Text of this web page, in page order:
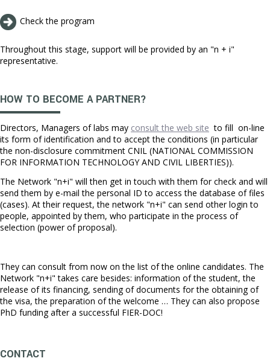
Check the program
Throughout this stage, support will be provided by an "n + i"
representative.
HOW TO BECOME A PARTNER?
Directors, Managers of labs may consult the web site to fill on-line
its form of identification and to accept the conditions (in particular
the non-disclosure commitment CNIL (NATIONAL COMMISSION
FOR INFORMATION TECHNOLOGY AND CIVIL LIBERTIES)).
The Network "n+i" will then get in touch with them for check and will
send them by e-mail the personal ID to access the database of files
(cases). At their request, the network "n+i" can send other login to
people, appointed by them, who participate in the process of
selection (power of proposal).
They can consult from now on the list of the online candidates. The
Network "n+i" takes care besides: information of the student, the
release of its financing, sending of documents for the obtaining of
the visa, the preparation of the welcome … They can also propose
PhD funding after a successful FIER-DOC!
CONTACT